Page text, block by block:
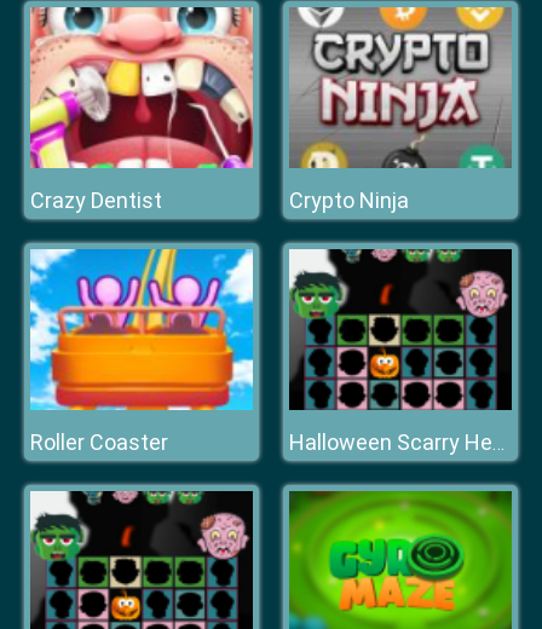
Crazy Dentist Crypto Ninja
Roller Coaster Halloween Scarry Heads